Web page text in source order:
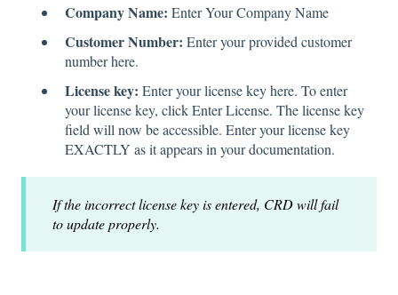
Company Name: Enter Your Company Name
Customer Number: Enter your provided customer
number here.
License key: Enter your license key here. To enter
your license key, click Enter License. The license key
field will now be accessible. Enter your license key
EXACTLY as it appears in your documentation.
If the incorrect license key is entered, CRD will fail
to update properly.